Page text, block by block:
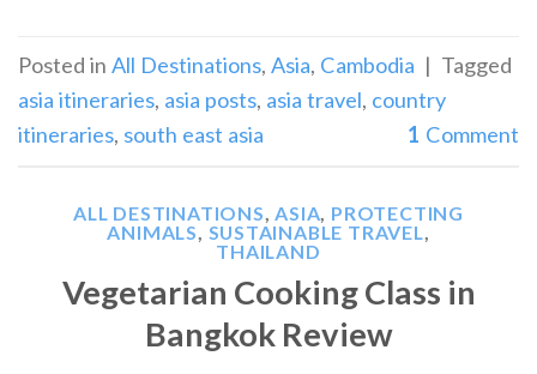
Posted in All Destinations, Asia, Cambodia | Tagged
asia itineraries, asia posts, asia travel, country
itineraries, south east asia 1 Comment
ALL DESTINATIONS,ASIA, PROTECTING
ANIMALS, SUSTAINABLE TRAVEL,
THAILAND
Vegetarian Cooking Class in
Bangkok Review